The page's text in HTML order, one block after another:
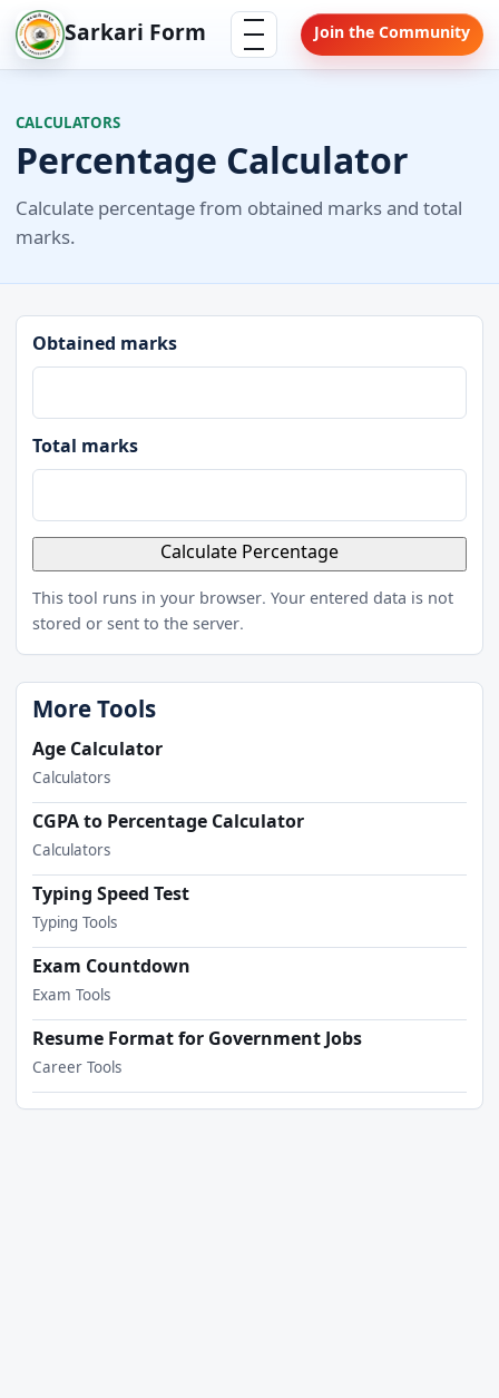
Skip
to
content
Sarkari Form Menu Join the Community
CALCULATORS
Percentage Calculator
Calculate percentage from obtained marks and total
marks.
Obtained marks
Total marks
Calculate Percentage
This tool runs in your browser. Your entered data is not
stored or sent to the server.
More Tools
Age Calculator
Calculators
CGPA to Percentage Calculator
Calculators
Typing Speed Test
Typing Tools
Exam Countdown
Exam Tools
Resume Format for Government Jobs
Career Tools